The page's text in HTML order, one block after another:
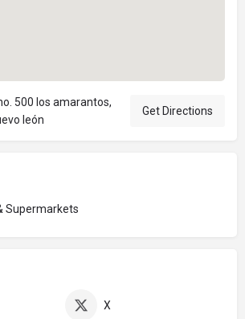
500 los amarantos,
león
Get Directions
Supermarkets
X